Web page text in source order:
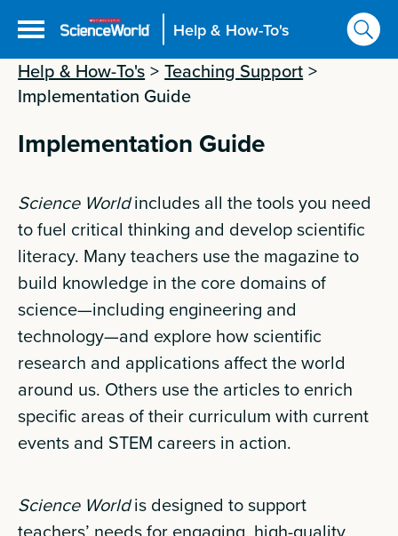
Help & How-To's
Help & How-To's > Teaching Support >
Implementation Guide
Implementation Guide
Science Worldincludes all the tools you need
to fuel critical thinking and develop scientific
literacy. Many teachers use the magazine to
build knowledge in the core domains of
science—including engineering and
technology—and explore how scientific
research and applications affect the world
around us. Others use the articles to enrich
specific areas of their curriculum with current
events and STEM careers in action.
Science Worldis designed to support